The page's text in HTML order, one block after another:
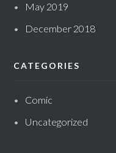
May 2019
December 2018
CATEGORIES
Comic
Uncategorized